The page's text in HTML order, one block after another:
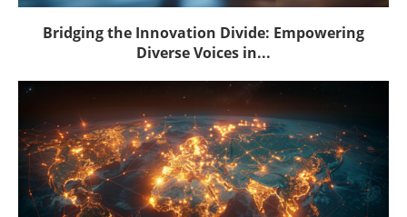
Bridging the Innovation Divide: Empowering
Diverse Voices in...